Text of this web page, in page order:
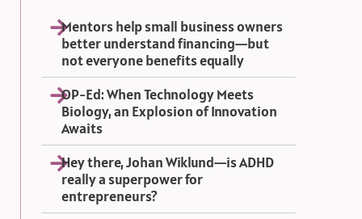
Mentors help small business owners
better understand financing—but
not everyone benefits equally
OP-Ed: When Technology Meets
Biology, an Explosion of Innovation
Awaits
Hey there, Johan Wiklund—is ADHD
really a superpower for
entrepreneurs?